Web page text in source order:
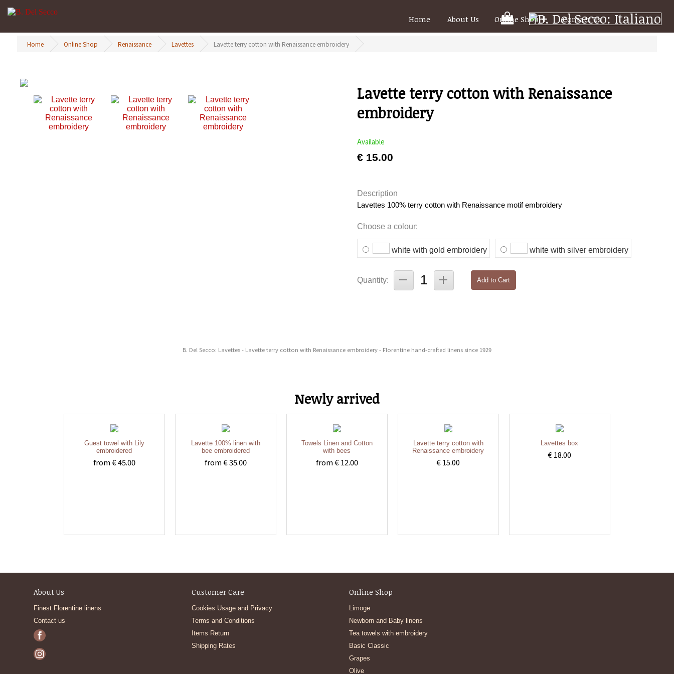
Your
Shooping
Home About Us Online Shop Contact Us
Home Online Shop Renaissance Lavettes Lavette terry cotton with Renaissance embroidery
Lavette terry cotton with Renaissance
embroidery
Available
€ 15.00
Description
Lavettes 100% terry cotton with Renaissance motif embroidery
Choose a colour:
white with gold embroidery white with silver embroidery
Quantity: Add to Cart
B. Del Secco: Lavettes - Lavette terry cotton with Renaissance embroidery - Florentine hand-crafted linens since 1929
Newly arrived
Guest towel with Lily
embroidered
from € 45.00
Lavette 100% linen with
bee embroidered
from € 35.00
Towels Linen and Cotton
with bees
from € 12.00
Lavette terry cotton with
Renaissance embroidery
€ 15.00
Lavettes box
€ 18.00
About Us
Finest Florentine linens
Contact us
Customer Care
Cookies Usage and Privacy
Terms and Conditions
Items Return
Shipping Rates
Online Shop
Limoge
Newborn and Baby linens
Tea towels with embroidery
Basic Classic
Grapes
Olive